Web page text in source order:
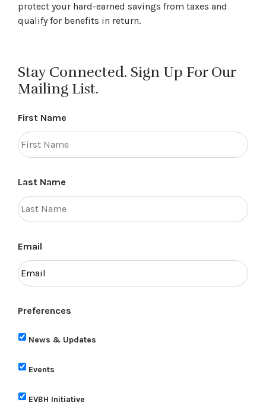
protect your hard-earned savings from taxes and
qualify for benefits in return.
Stay Connected. Sign Up For Our
Mailing List.
First Name
Last Name
Email
Preferences
News & Updates
Events
EVBH Initiative